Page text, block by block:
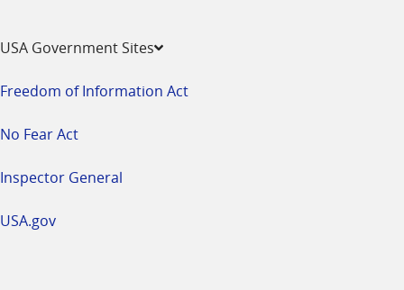
USA Government Sites
Freedom of Information Act
No Fear Act
Inspector General
USA.gov